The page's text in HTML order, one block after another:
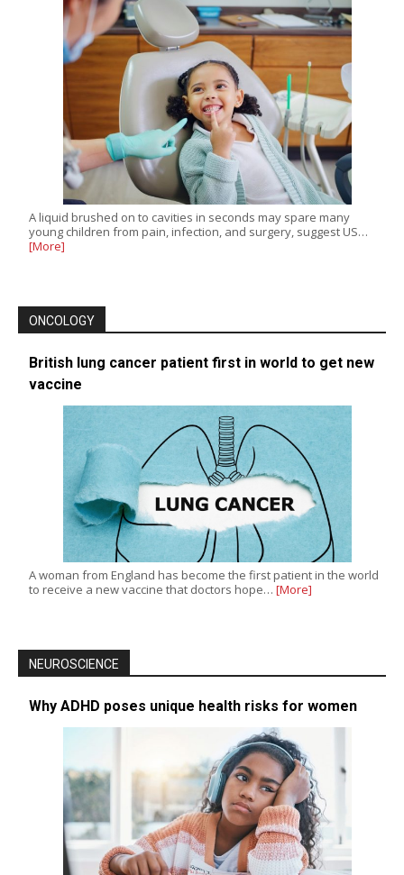
A liquid brushed on to cavities in seconds may spare many
young children from pain, infection, and surgery, suggest US…
[More]
ONCOLOGY
British lung cancer patient first in world to get new
vaccine
A woman from England has become the first patient in the world
to receive a new vaccine that doctors hope… [More]
NEUROSCIENCE
Why ADHD poses unique health risks for women